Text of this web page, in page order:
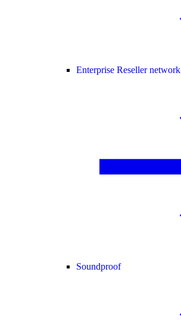
Enterprise Reseller network
Soundproof